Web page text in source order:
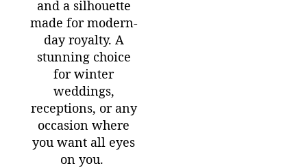
and a silhouette
made for modern-
day royalty. A
stunning choice
for winter
weddings,
receptions, or any
occasion where
you want all eyes
on you.